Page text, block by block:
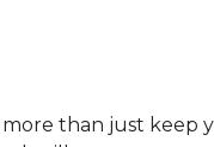
than just keep